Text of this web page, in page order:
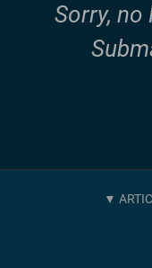
Sorry, no